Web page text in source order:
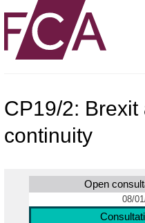
CP19/2:
continuity
Open
08/